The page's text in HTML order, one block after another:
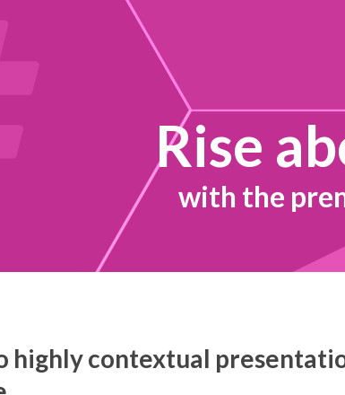
Rise
with the
highly contextual